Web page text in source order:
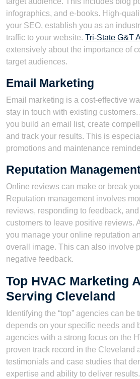
infographics, and e-books. High-
your SEO, establish you as an
traffic to your website. Tri-State G&T
extensively about the importance of
target audiences.
Email Marketing
Email marketing is a cost-effective
stay in touch with existing
you build an email list, create
and track your results. This is
promotions and maintenance
Reputation
Online reviews can make or break
Reputation management involves
reviews, responding to feedback,
customers to leave positive reviews.
you manage your online reputation
overall image. This can also involve
negative feedback.
Top HVAC Marketing
Serving Cleveland
Identifying the “top” agencies can be
depends on your specific needs and
agencies with a strong focus on the
proven track record in the Cleveland
testimonials and case studies that
expertise and ability to deliver